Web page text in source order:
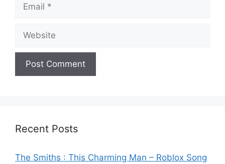
Recent Posts
The Smiths : This Charming Man – Roblox Song